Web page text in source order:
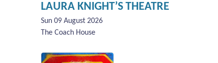
LAURA KNIGHT’S THEATRE
Sun 09 August 2026
The Coach House